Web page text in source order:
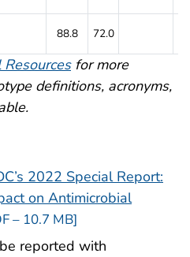
88.8 72.0
Resourcesfor more
definitions, acronyms,
2022 Special Report:
on Antimicrobial
– 10.7 MB]
reported with